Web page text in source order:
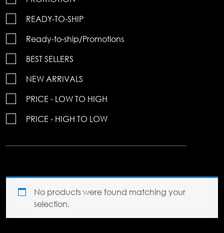
READY-TO-SHIP
Ready-to-ship/Promotions
BEST SELLERS
NEW ARRIVALS
PRICE - LOW TO HIGH
PRICE - HIGH TO LOW
No products were found matching your
selection.